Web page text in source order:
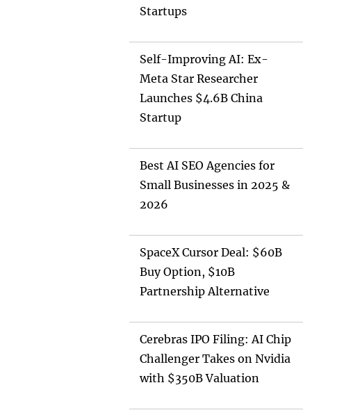
Startups
Self-Improving AI: Ex-
Meta Star Researcher
Launches $4.6B China
Startup
Best AI SEO Agencies for
Small Businesses in 2025 &
2026
SpaceX Cursor Deal: $60B
Buy Option, $10B
Partnership Alternative
Cerebras IPO Filing: AI Chip
Challenger Takes on Nvidia
with $350B Valuation